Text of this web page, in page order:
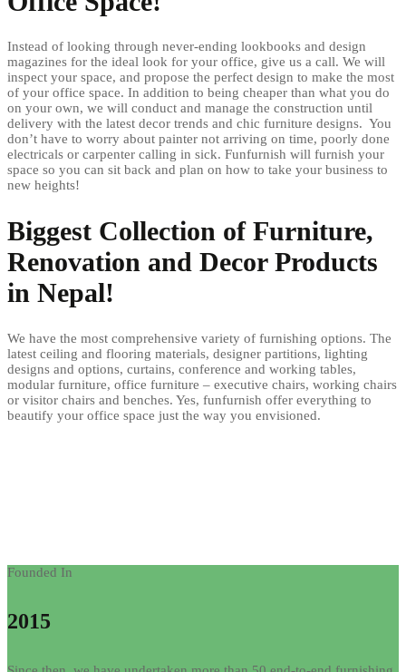
Instead of looking through never-ending lookbooks and design
magazines for the ideal look for your office, give us a call. We will
inspect your space, and propose the perfect design to make the most
of your office space. In addition to being cheaper than what you do
on your own, we will conduct and manage the construction until
delivery with the latest decor trends and chic furniture designs. You
don’t have to worry about painter not arriving on time, poorly done
electricals or carpenter calling in sick. Funfurnish will furnish your
space so you can sit back and plan on how to take your business to
new heights!
Biggest Collection of Furniture,
Renovation and Decor Products
in Nepal!
We have the most comprehensive variety of furnishing options. The
latest ceiling and flooring materials, designer partitions, lighting
designs and options, curtains, conference and working tables,
modular furniture, office furniture – executive chairs, working chairs
or visitor chairs and benches. Yes, funfurnish offer everything to
beautify your office space just the way you envisioned.
Founded In
2015